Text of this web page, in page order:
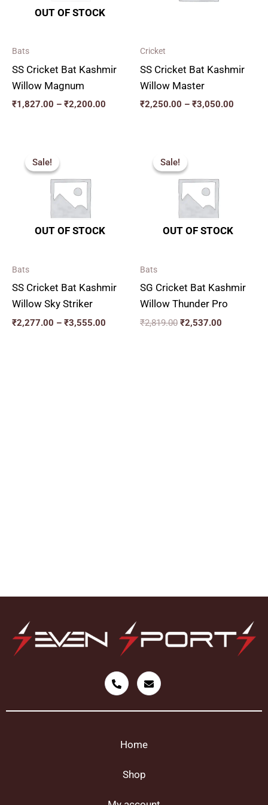
OUT OF STOCK
Bats
SS Cricket Bat Kashmir
Willow Magnum
₹1,827.00 – ₹2,200.00
Cricket
SS Cricket Bat Kashmir
Willow Master
₹2,250.00 – ₹3,050.00
Sale!
OUT OF STOCK
Sale!
Bats
SS Cricket Bat Kashmir
Willow Sky Striker
₹2,277.00 – ₹3,555.00
Sale!
OUT OF STOCK
Sale!
Bats
SG Cricket Bat Kashmir
Willow Thunder Pro
₹2,819.00
was:
₹2,819.00.
₹2,537.00
Home
Shop